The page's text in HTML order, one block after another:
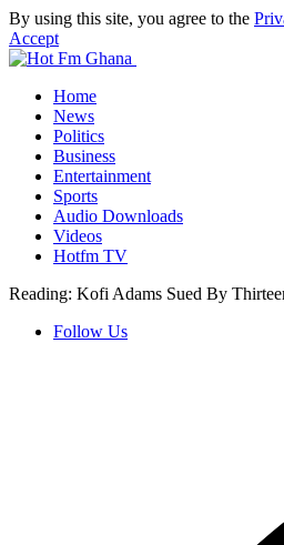
By using this site, you agree to the
Accept
Home
News
Politics
Business
Entertainment
Sports
Audio Downloads
Videos
Hotfm TV
Reading: Kofi Adams Sued By
Follow Us